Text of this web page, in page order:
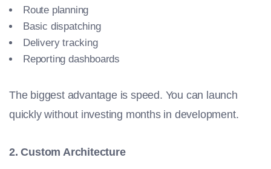
Route planning
Basic dispatching
Delivery tracking
Reporting dashboards
The biggest advantage is speed. You can launch
quickly without investing months in development.
2. Custom Architecture